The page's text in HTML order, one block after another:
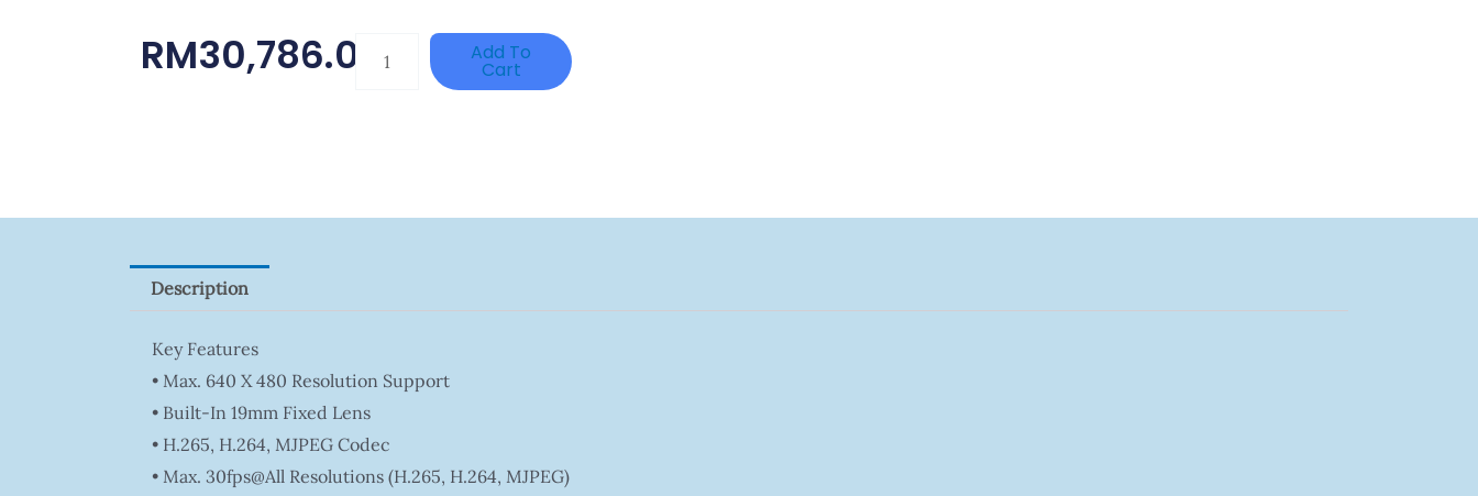
RM30,786.00
TP-
Add To
Cart
Description
Key Features
• Max. 640 X 480 Resolution Support
• Built-In 19mm Fixed Lens
• H.265, H.264, MJPEG Codec
• Max. 30fps@all Resolutions (H.265, H.264, MJPEG)